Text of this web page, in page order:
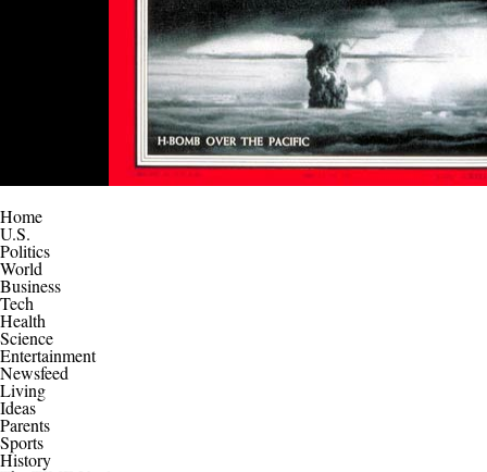
Home
U.S.
Politics
World
Business
Tech
Health
Science
Entertainment
Newsfeed
Living
Ideas
Parents
Sports
History